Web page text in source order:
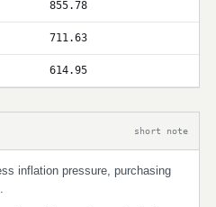
855.78
711.63
614.95
short note
inflation pressure, purchasing